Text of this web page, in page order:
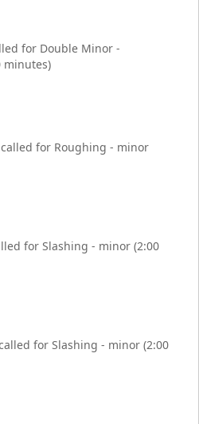
for Double Minor -
minutes)
for Roughing - minor
for Slashing - minor (2:00
for Slashing - minor (2:00